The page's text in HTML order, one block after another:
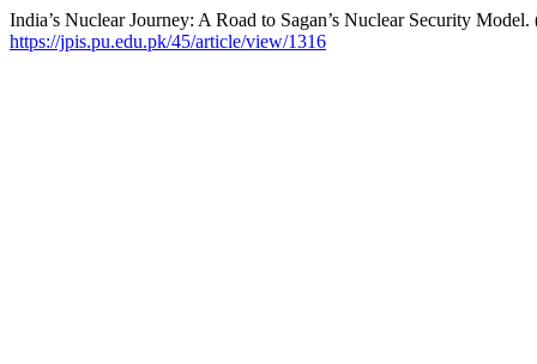
India’s Nuclear Journey: A Road to Sagan’s Nuclear Security
https://jpis.pu.edu.pk/45/article/view/1316